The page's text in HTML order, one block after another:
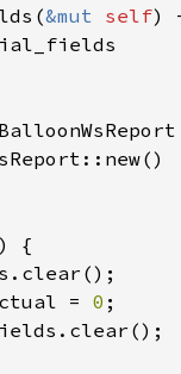
&mut self)
= 0